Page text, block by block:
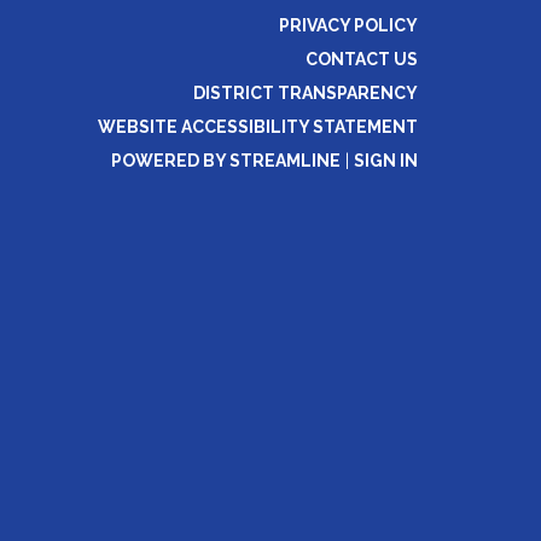
PRIVACY POLICY
CONTACT US
DISTRICT TRANSPARENCY
WEBSITE ACCESSIBILITY STATEMENT
POWERED BY STREAMLINE
SIGN IN